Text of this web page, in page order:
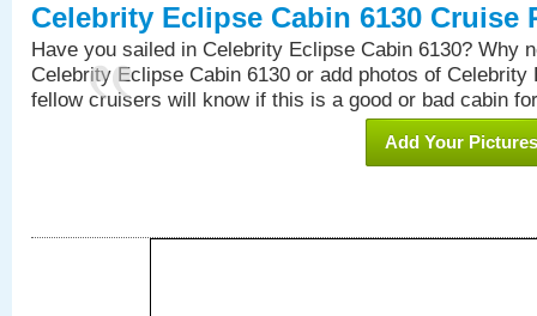
Celebrity Eclipse Cabin 6130 Cruise
Have you sailed in Celebrity Eclipse Cabin 6130? Why
Celebrity Eclipse Cabin 6130 or add photos of Celebrity
fellow cruisers will know if this is a good or bad cabin
Add Your Pictures